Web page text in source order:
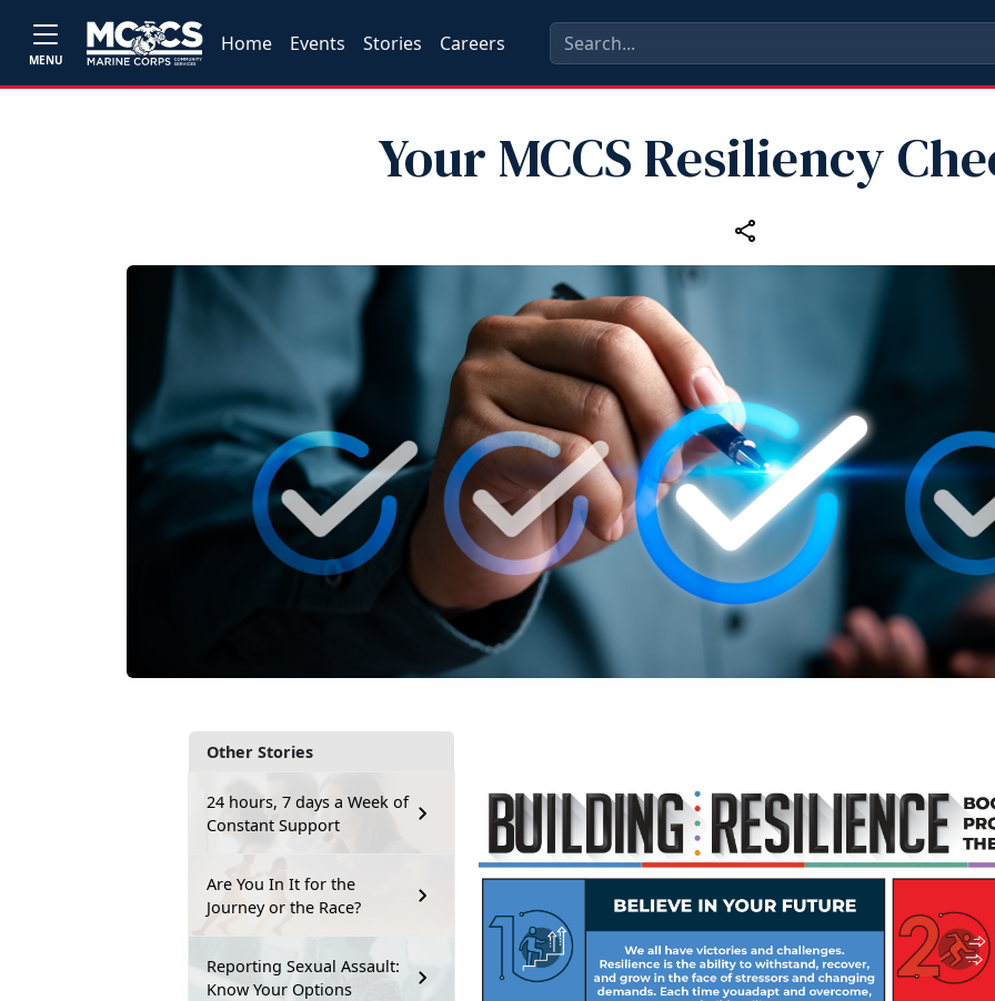
MENU
Home Events Stories Careers
Your MCCS Resiliency
Other Stories
24 hours, 7 days a Week of
Constant Support
Are You In It for the
Journey or the Race?
Reporting Sexual Assault:
Know Your Options